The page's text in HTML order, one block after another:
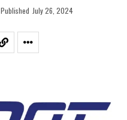
Published July 26, 2024